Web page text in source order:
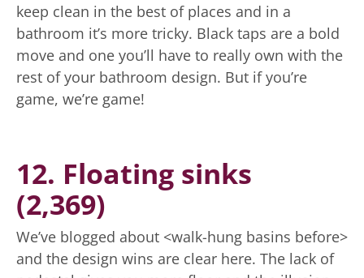
keep clean in the best of places and in a
bathroom it’s more tricky. Black taps are a bold
move and one you’ll have to really own with the
rest of your bathroom design. But if you’re
game, we’re game!
12. Floating sinks
(2,369)
We’ve blogged about <walk-hung basins before>
and the design wins are clear here. The lack of